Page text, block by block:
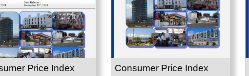
Price Index
Consumer Price Index